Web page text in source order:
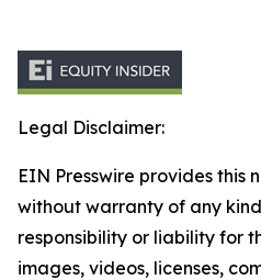
Legal Disclaimer:
EIN Presswire provides this
without warranty of any
responsibility or liability for
images, videos, licenses,